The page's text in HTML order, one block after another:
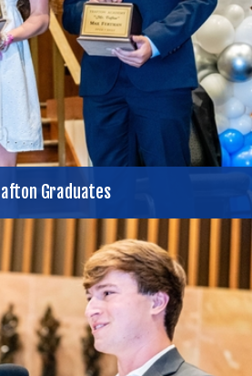
Graduates